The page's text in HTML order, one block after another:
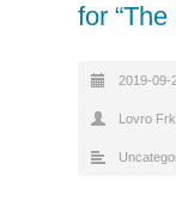
for
2019-09-
Lovro